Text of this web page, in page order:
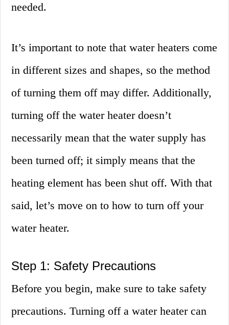
needed.
It’s important to note that water heaters come
in different sizes and shapes, so the method
of turning them off may differ. Additionally,
turning off the water heater doesn’t
necessarily mean that the water supply has
been turned off; it simply means that the
heating element has been shut off. With that
said, let’s move on to how to turn off your
water heater.
Step 1: Safety Precautions
Before you begin, make sure to take safety
precautions. Turning off a water heater can